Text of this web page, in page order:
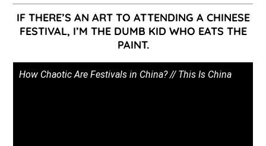
IF THERE’S AN ART TO ATTENDING A CHINESE
FESTIVAL, I’M THE DUMB KID WHO EATS THE
PAINT.
How Chaotic Are Festivals in China? // This Is China